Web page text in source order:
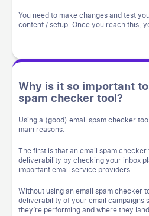
You need to make changes and test
content / setup. Once you reach this,
Why is it so important
spam checker tool?
Using a (good) email spam checker
main reasons.
The first is that an email spam
deliverability by checking your inbox
important email service providers.
Without using an email spam checker
deliverability of your email campaigns
they’re performing and where they